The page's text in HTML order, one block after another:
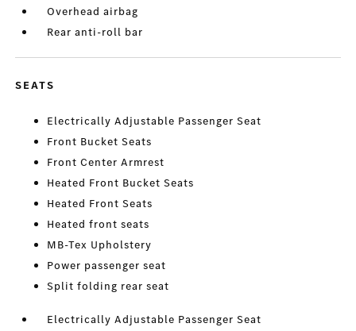
Overhead airbag
Rear anti-roll bar
SEATS
Electrically Adjustable Passenger Seat
Front Bucket Seats
Front Center Armrest
Heated Front Bucket Seats
Heated Front Seats
Heated front seats
MB-Tex Upholstery
Power passenger seat
Split folding rear seat
Electrically Adjustable Passenger Seat